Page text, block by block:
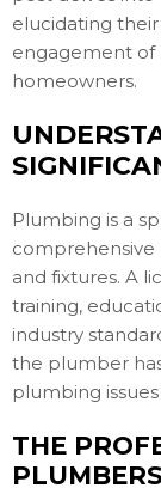
elucidating
engagement of
homeowners.
Plumbing is a
comprehensive
and fixtures. A
training,
industry
the plumber
plumbing
THE
PLUMBERS